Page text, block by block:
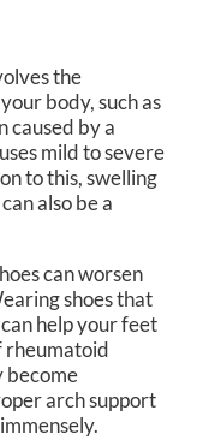
the
body, such as
caused by a
mild to severe
to this, swelling
also be a
can worsen
shoes that
help your feet
rheumatoid
become
arch support